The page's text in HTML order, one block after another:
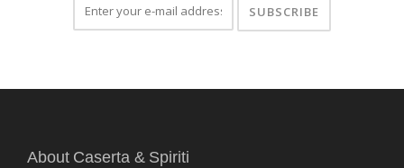
About Caserta & Spiriti